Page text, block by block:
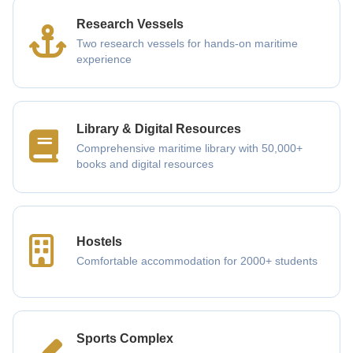
Research Vessels
Two research vessels for hands-on maritime
experience
Library & Digital Resources
Comprehensive maritime library with 50,000+
books and digital resources
Hostels
Comfortable accommodation for 2000+ students
Sports Complex